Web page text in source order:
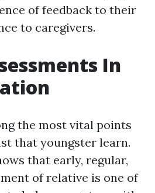
of feedback to their
to caregivers.
In
the most vital points
that youngster learn.
that early, regular,
of relative is one of